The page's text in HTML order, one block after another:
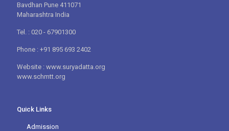
Bavdhan Pune 411071
Maharashtra India
Tel. : 020 - 67901300
Phone : +91 895 693 2402
Website : www.suryadatta.org
www.schmtt.org
Quick Links
Admission